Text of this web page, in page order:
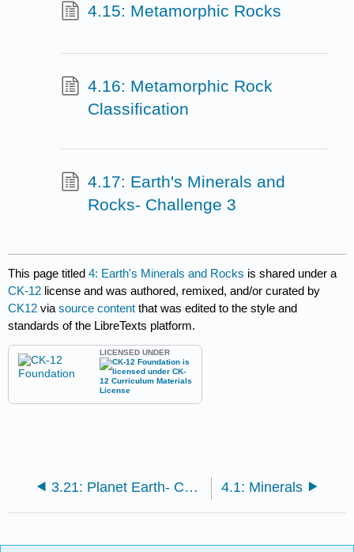
4.15: Metamorphic Rocks
4.16: Metamorphic Rock
Classification
4.17: Earth's Minerals and
Rocks- Challenge 3
This page titled4: Earth's Minerals and Rocks is shared under a
CK-12 license and was authored, remixed, and/or curated by
CK12 viasource content that was edited to the style and
standards of the LibreTexts platform.
LICENSED UNDER
3.21: Planet Earth- Challenge 3 4.1: Minerals